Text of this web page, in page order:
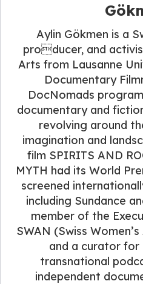
Aylin Gökmen is a
producer, and
Arts from Lausanne
Documentary
DocNomads
documentary and
revolving around
imagination and
film SPIRITS AND
MYTH had its World
screened
including Sundance
member of the
SWAN (Swiss
and a curator for
transnational
independent